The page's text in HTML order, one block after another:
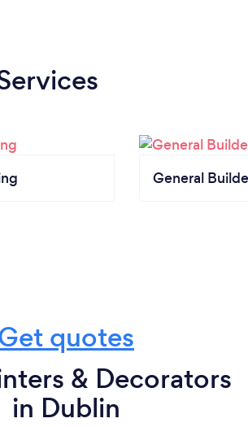
General
quotes
& Decorators
in Dublin